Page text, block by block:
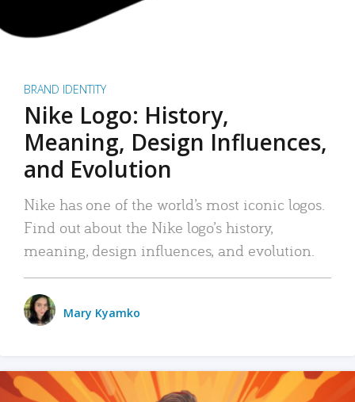
BRAND IDENTITY
Nike Logo: History,
Meaning, Design Influences,
and Evolution
Nike has one of the world’s most iconic logos.
Find out about the Nike logo’s history,
meaning, design influences, and evolution.
Mary Kyamko